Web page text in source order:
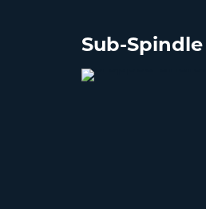
Sub-Spindle